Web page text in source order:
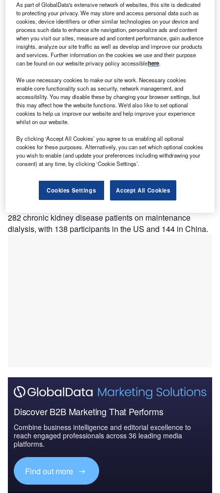
Existing data led to FDA agreement that the global Phase III trial can serve
Shutterstock.com.
A lebund Pharmaceuticals has completed patient
enrolment in its global Phase III pivotal clinical trial,
fibre-iron-based phosphate binder AP301 for
hyperphosphatemia.
282 chronic kidney disease patients on maintenance
dialysis, with 138 participants in the US and 144 in China.
Discover B2B Marketing That Performs
Combine business intelligence and editorial excellence to
reach engaged professionals across 36 leading media
platforms.
Find out more
As part of GlobalData's extensive network of websites, this site is dedicated
to protecting your privacy. We may store and access personal data such as
cookies, device identifiers or other similar technologies on your device and
process such data to enhance site navigation, personalize ads and content
when you visit our sites, measure ad and content performance, gain audience
insights, analyze our site traffic as well as develop and improve our products
and services. Further information on the cookies we use and their purpose
can be found on our website privacy policy accessiblehere.
We use necessary cookies to make our site work. Necessary cookies
enable core functionality such as security, network management, and
accessibility. You may disable these by changing your browser settings, but
this may affect how the website functions. We'd also like to set optional
cookies to help us improve our website and help improve your experience
whilst on our website.
By clicking ‘Accept All Cookies’ you agree to us enabling all optional
cookies for these purposes. Alternatively, you can set which optional cookies
you wish to enable (and update your preferences including withdrawing your
consent) at any time, by clicking ‘Cookie Settings’.
Cookies Settings Accept All Cookies